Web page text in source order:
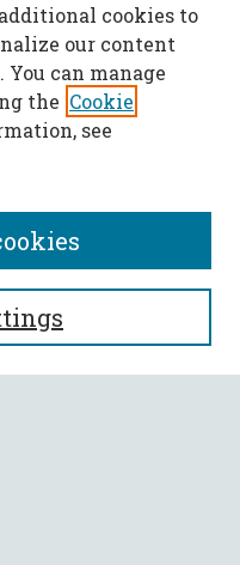
cookies to
our content
can manage
the Cookie
see